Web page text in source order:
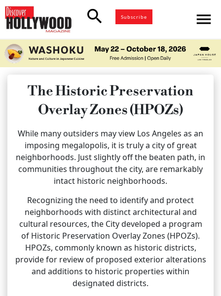
search Subscribe menu
The Historic Preservation
Overlay Zones (HPOZs)
While many outsiders may view Los Angeles as an
imposing megalopolis, it is truly a city of great
neighborhoods. Just slightly off the beaten path, in
communities throughout the city, are remarkably
intact historic neighborhoods.
Recognizing the need to identify and protect
neighborhoods with distinct architectural and
cultural resources, the City developed a program
of Historic Preservation Overlay Zones (HPOZs).
HPOZs, commonly known as historic districts,
provide for review of proposed exterior alterations
and additions to historic properties within
designated districts.